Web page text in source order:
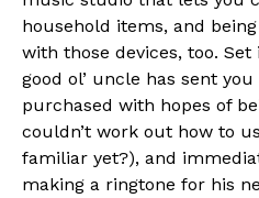
household items, and
with those devices, too.
good ol’ uncle has sent
purchased with hopes of
couldn’t work out how to
familiar yet?), and
making a ringtone for his